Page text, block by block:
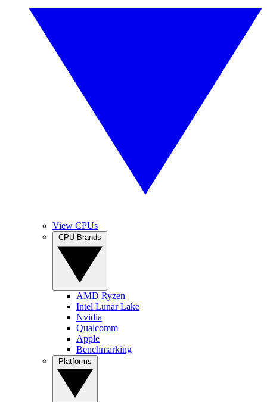
View CPUs
AMD Ryzen
Intel Lunar Lake
Nvidia
Qualcomm
Apple
Benchmarking